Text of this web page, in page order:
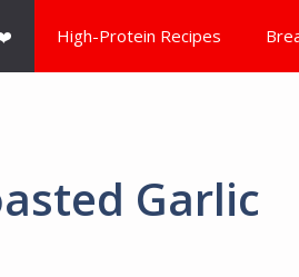
High-Protein Recipes
Garlic